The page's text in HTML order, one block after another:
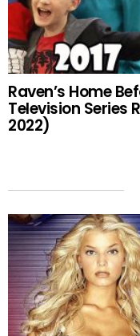
Raven’s Home
Television Series
2022)